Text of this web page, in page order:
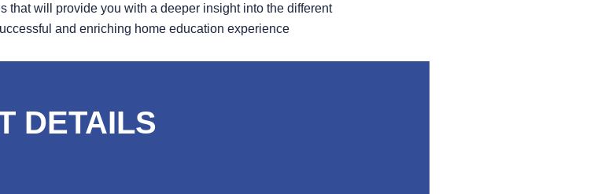
will provide you with a deeper insight into the different
and enriching home education experience
DETAILS